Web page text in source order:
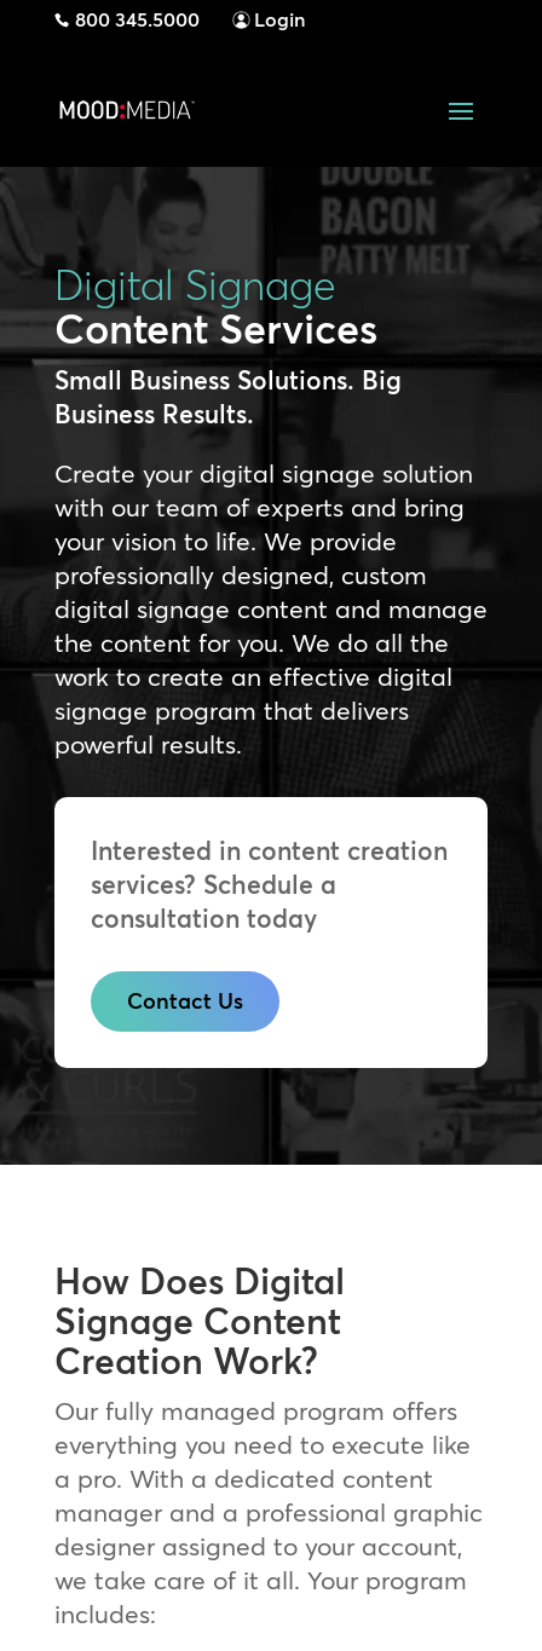
800 345.5000 Login
Digital Signage
Content Services
Small Business Solutions. Big
Business Results.
Create your digital signage solution
with our team of experts and bring
your vision to life. We provide
professionally designed, custom
digital signage content and manage
the content for you. We do all the
work to create an effective digital
signage program that delivers
powerful results.
Interested in content creation
services? Schedule a
consultation today
Contact Us
How Does Digital
Signage Content
Creation Work?
Our fully managed program offers
everything you need to execute like
a pro. With a dedicated content
manager and a professional graphic
designer assigned to your account,
we take care of it all. Your program
includes: